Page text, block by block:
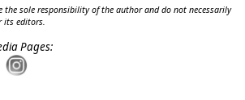
the sole responsibility of the author and do not necessarily
its editors.
Pages: